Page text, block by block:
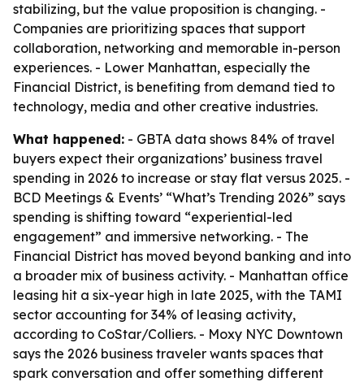
stabilizing, but the value proposition is changing. -
Companies are prioritizing spaces that support
collaboration, networking and memorable in-person
experiences. - Lower Manhattan, especially the
Financial District, is benefiting from demand tied to
technology, media and other creative industries.
What happened: - GBTA data shows 84% of travel
buyers expect their organizations’ business travel
spending in 2026 to increase or stay flat versus 2025. -
BCD Meetings & Events’ “What’s Trending 2026” says
spending is shifting toward “experiential-led
engagement” and immersive networking. - The
Financial District has moved beyond banking and into
a broader mix of business activity. - Manhattan office
leasing hit a six-year high in late 2025, with the TAMI
sector accounting for 34% of leasing activity,
according to CoStar/Colliers. - Moxy NYC Downtown
says the 2026 business traveler wants spaces that
spark conversation and offer something different